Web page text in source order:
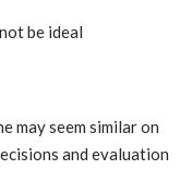
be ideal
may seem similar on
and evaluation